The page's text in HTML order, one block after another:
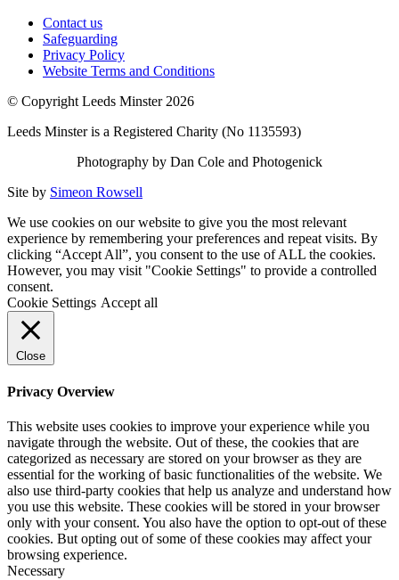
Contact us
Safeguarding
Privacy Policy
Website Terms and Conditions
© Copyright Leeds Minster 2026
Leeds Minster is a Registered Charity (No 1135593)
Photography by Dan Cole and Photogenick
Site by Simeon Rowsell
We use cookies on our website to give you the most relevant
experience by remembering your preferences and repeat visits. By
clicking “Accept All”, you consent to the use of ALL the cookies.
However, you may visit "Cookie Settings" to provide a controlled
consent.
Cookie Settings Accept all
Close
Privacy Overview
This website uses cookies to improve your experience while you
navigate through the website. Out of these, the cookies that are
categorized as necessary are stored on your browser as they are
essential for the working of basic functionalities of the website. We
also use third-party cookies that help us analyze and understand how
you use this website. These cookies will be stored in your browser
only with your consent. You also have the option to opt-out of these
cookies. But opting out of some of these cookies may affect your
browsing experience.
Necessary